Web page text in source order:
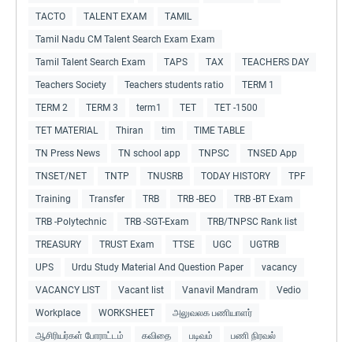
TACTO TALENT EXAM TAMIL
Tamil Nadu CM Talent Search Exam Exam
Tamil Talent Search Exam TAPS TAX TEACHERS DAY
Teachers Society Teachers students ratio TERM 1
TERM 2 TERM 3 term1 TET TET -1500
TET MATERIAL Thiran tim TIME TABLE
TN Press News TN school app TNPSC TNSED App
TNSET/NET TNTP TNUSRB TODAY HISTORY TPF
Training Transfer TRB TRB -BEO TRB -BT Exam
TRB -Polytechnic TRB -SGT-Exam TRB/TNPSC Rank list
TREASURY TRUST Exam TTSE UGC UGTRB
UPS Urdu Study Material And Question Paper vacancy
VACANCY LIST Vacant list Vanavil Mandram Vedio
Workplace WORKSHEET அலுவலக பணியாளர்
ஆசிரியர்கள் போராட்டம் கவிதை படிவம் பணி நிரவல்